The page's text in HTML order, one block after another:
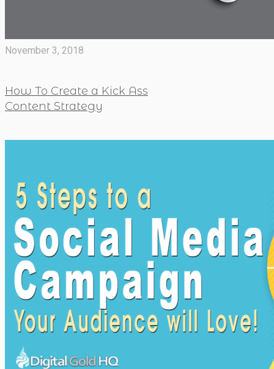
November 3, 2018
How To Create a Kick Ass
Content Strategy